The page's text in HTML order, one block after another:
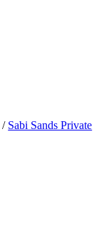
/ Sabi Sands Private